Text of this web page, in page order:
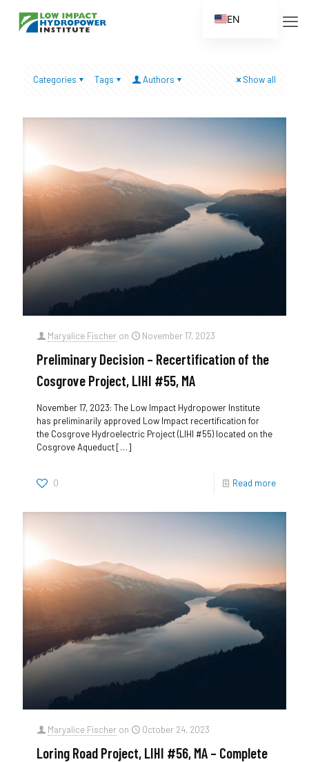
Categories Tags Authors Show all
Maryalice Fischer on November 17, 2023
Preliminary Decision – Recertification of the
Cosgrove Project, LIHI #55, MA
November 17, 2023: The Low Impact Hydropower Institute
has preliminarily approved Low Impact recertification for
the Cosgrove Hydroelectric Project (LIHI #55) located on the
Cosgrove Aqueduct[…]
0 Read more
Maryalice Fischer on October 24, 2023
Loring Road Project, LIHI #56, MA – Complete
EN